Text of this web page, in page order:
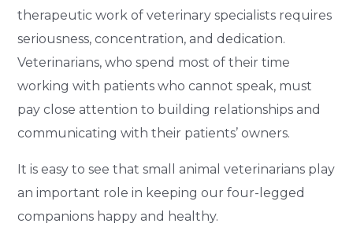
therapeutic work of veterinary specialists requires
seriousness, concentration, and dedication.
Veterinarians, who spend most of their time
working with patients who cannot speak, must
pay close attention to building relationships and
communicating with their patients’ owners.
It is easy to see that small animal veterinarians play
an important role in keeping our four-legged
companions happy and healthy.